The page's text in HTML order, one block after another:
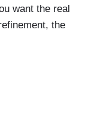
want the real
the